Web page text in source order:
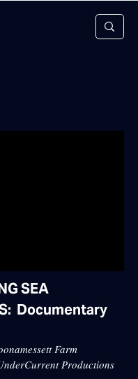
SEA
Documentary
Farm
Productions